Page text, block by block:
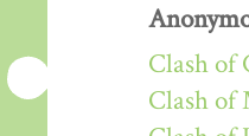
Clash of
Clash of